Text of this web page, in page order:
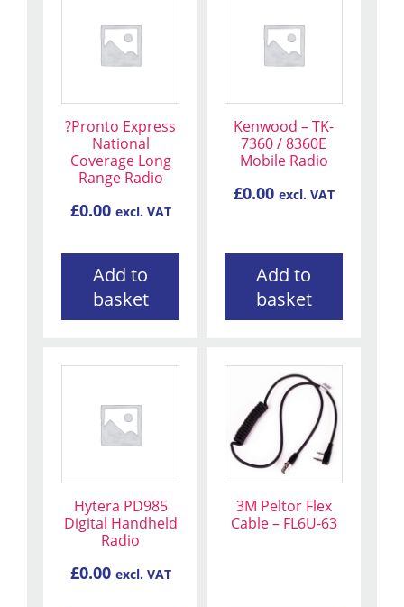
?Pronto Express
National
Coverage Long
Range Radio
£0.00 excl. VAT
Add to
basket
Kenwood – TK-
7360 / 8360E
Mobile Radio
£0.00 excl. VAT
Add to
basket
Hytera PD985
Digital Handheld
Radio
£0.00 excl. VAT
3M Peltor Flex
Cable – FL6U-63